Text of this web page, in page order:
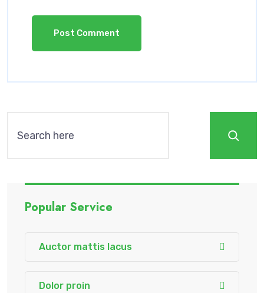
Popular Service
Auctor mattis lacus
Dolor proin